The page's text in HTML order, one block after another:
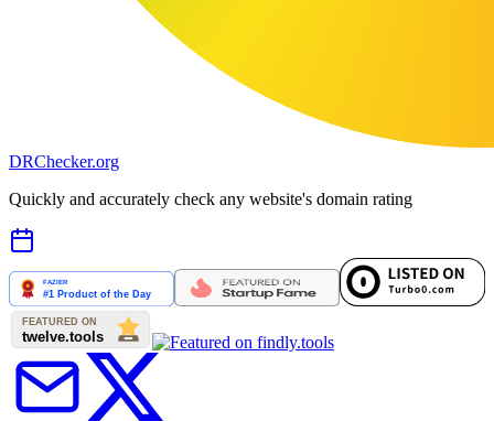
DRChecker.org
Quickly and accurately check any website's domain rating